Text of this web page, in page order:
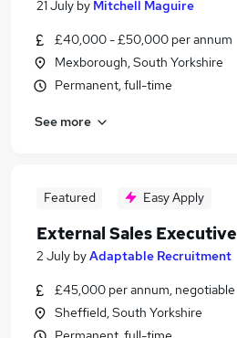
21 July by Mitchell Maguire
£40,000 - £50,000 per annum
Mexborough, South Yorkshire
Permanent, full-time
See more
Featured Easy Apply
External Sales Executive
2 July byAdaptable Recruitment
£45,000 per annum, negotiable
Sheffield, South Yorkshire